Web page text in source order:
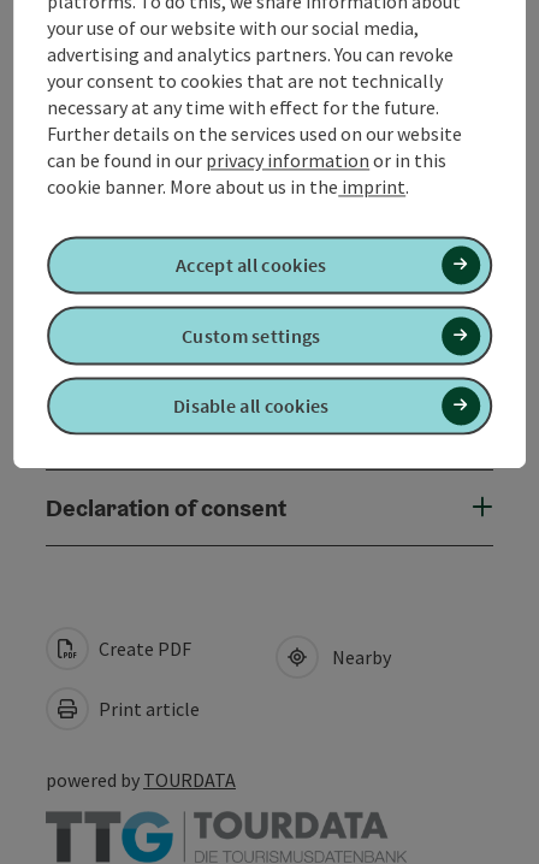
Tour and route information
Arrival
Suitability
Accessibility
Contact
Declaration of consent
Create PDF
Print article
Nearby
powered by TOURDATA
your use of our website with our social media,
advertising and analytics partners. You can revoke
your consent to cookies that are not technically
necessary at any time with effect for the future.
Further details on the services used on our website
can be found in our privacy information or in this
cookie banner. More about us in the imprint.
Disable all cookies
Custom settings
Accept all cookies